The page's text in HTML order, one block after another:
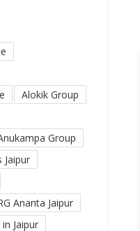
Alokik Group
Group
Jaipur
Ananta Jaipur
Jaipur